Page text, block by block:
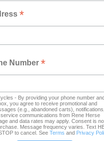
*
Number*
- By providing your phone number
you agree to receive promotional and
(e.g., abandoned carts), notifications,
communications from Rene Herse
and data rates may apply. Consent is
Message frequency varies. Text
to cancel. SeeTerms and Privacy